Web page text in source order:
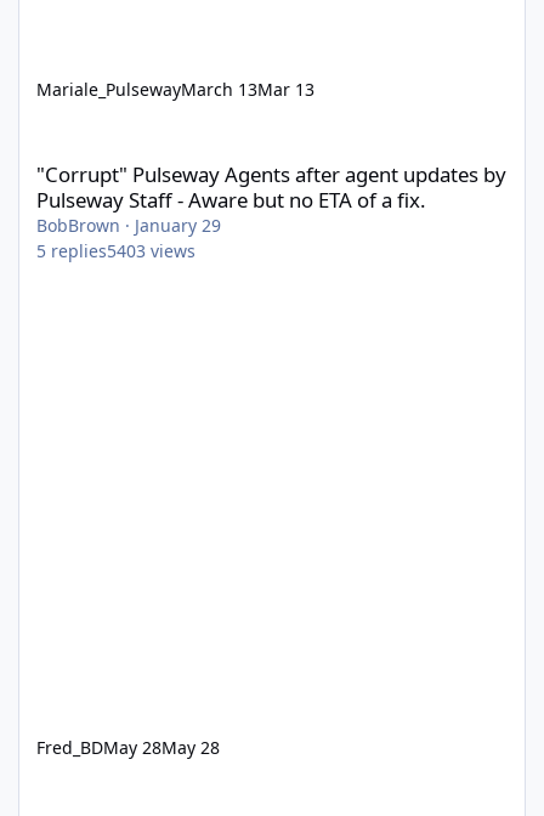
Mariale_PulsewayMarch 13Mar 13
"Corrupt" Pulseway Agents after agent updates by
Pulseway Staff - Aware but no ETA of a fix.
BobBrown · January 29
5 replies5403 views
Fred_BDMay 28May 28